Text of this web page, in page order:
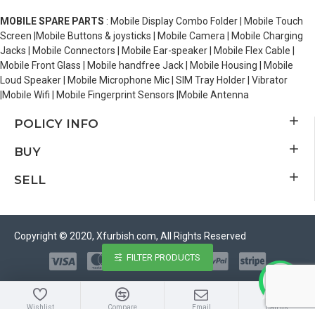
MOBILE SPARE PARTS : Mobile Display Combo Folder | Mobile Touch
Screen |Mobile Buttons & joysticks | Mobile Camera | Mobile Charging
Jacks | Mobile Connectors | Mobile Ear-speaker | Mobile Flex Cable |
Mobile Front Glass | Mobile handfree Jack | Mobile Housing | Mobile
Loud Speaker | Mobile Microphone Mic | SIM Tray Holder | Vibrator
|Mobile Wifi | Mobile Fingerprint Sensors |Mobile Antenna
POLICY INFO
BUY
SELL
Copyright © 2020, Xfurbish.com, All Rights Reserved
Wishlist Compare Email Call us
FILTER PRODUCTS